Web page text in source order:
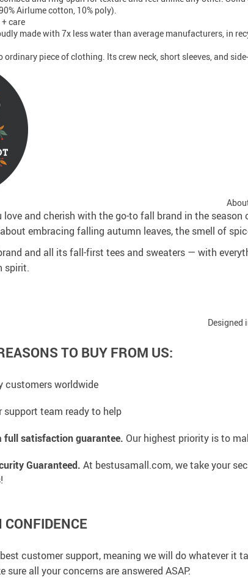
Airlume cotton, 10% poly).
care
made with 7x less water than average manufacturers, in
ordinary piece of clothing. Its crew neck, short sleeves, and
love and cherish with the go-to fall brand in the season
embracing falling autumn leaves, the smell of
and all its fall-first tees and sweaters — with
spirit.
Designed
TO BUY FROM US:
customers worldwide
support team ready to help
full satisfaction guarantee. Our highest priority is to
Guaranteed. At bestusamall.com, we take your
CONFIDENCE
customer support, meaning we will do whatever it
sure all your concerns are answered ASAP.